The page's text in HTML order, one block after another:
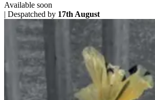
Available soon
| Despatched by 17th August